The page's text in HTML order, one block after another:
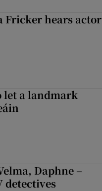
Fricker hears actor
let a landmark
Daphne –
detectives